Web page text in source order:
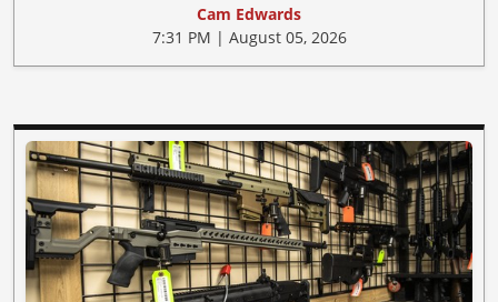
Cam Edwards
7:31 PM | August 05, 2026